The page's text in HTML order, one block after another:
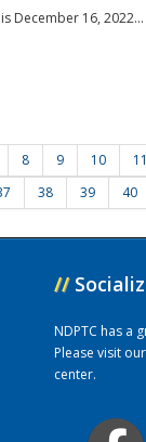
December 16, 2022...
8 9 10 11
38 39 40
//
NDPTC has a
Please visit
center.